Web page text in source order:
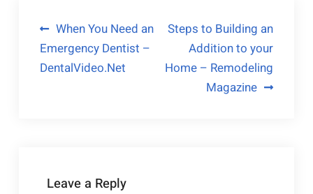
Post
navigation
When You Need an
Emergency Dentist –
DentalVideo.Net
Steps to Building an
Addition to your
Home – Remodeling
Magazine
Leave a Reply